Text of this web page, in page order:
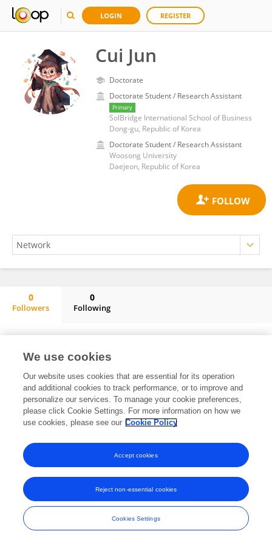
LOGIN REGISTER
Cui Jun
Doctorate
Doctorate Student / Research Assistant
Primary
SolBridge International School of Business
Dong-gu, Republic of Korea
Doctorate Student / Research Assistant
Woosong University
Daejeon, Republic of Korea
0
Followers
0
Following
Frontiers In and Loop are registered trade marks of Frontiers Media SA.
© Copyright 2007-2026 Frontiers Media SA. All rights reserved -Terms
and Conditions
We use cookies
Our website uses cookies that are essential for its operation
and additional cookies to track performance, or to improve and
personalize our services. To manage your cookie preferences,
please click Cookie Settings. For more information on how we
use cookies, please see our Cookie Policy
Cookies Settings
Reject non-essential cookies
Accept cookies